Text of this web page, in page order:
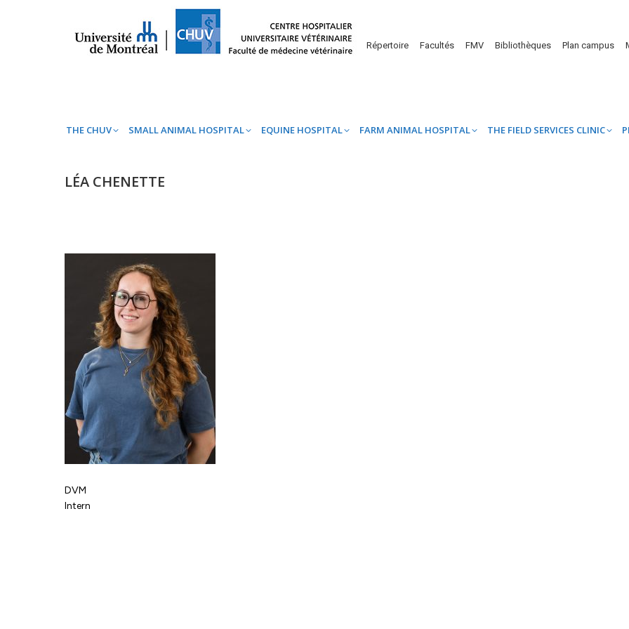
Répertoire Facultés FMV Bibliothèques Plan campus
THE CHUV SMALL ANIMAL HOSPITAL EQUINE HOSPITAL FARM ANIMAL HOSPITAL THE FIELD SERVICES CLINIC
LÉA CHENETTE
DVM
Intern
THE CHUV SMALL ANIMAL HOSPITAL EQUINE HOSPITAL